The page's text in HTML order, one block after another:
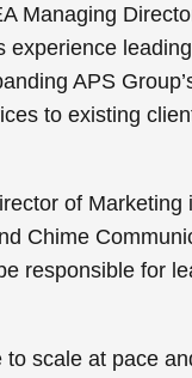
Managing
APS
to existing
of
Chime
responsible for
to scale at pace